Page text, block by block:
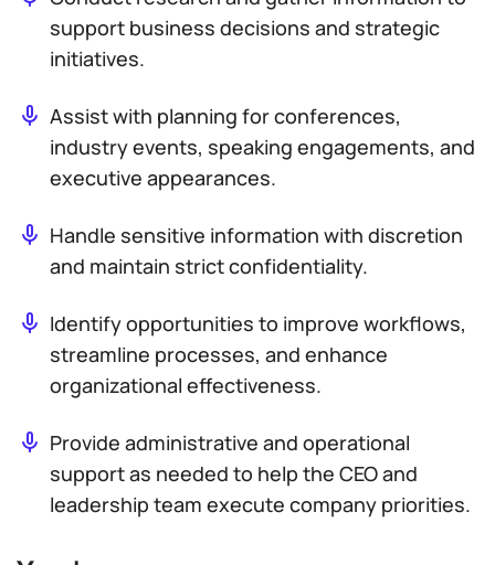
support business decisions and strategic
initiatives.
Assist with planning for conferences,
industry events, speaking engagements, and
executive appearances.
Handle sensitive information with discretion
and maintain strict confidentiality.
Identify opportunities to improve workflows,
streamline processes, and enhance
organizational effectiveness.
Provide administrative and operational
support as needed to help the CEO and
leadership team execute company priorities.